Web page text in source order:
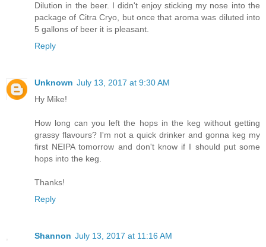
Dilution in the beer. I didn't enjoy sticking my nose into the
package of Citra Cryo, but once that aroma was diluted into
5 gallons of beer it is pleasant.
Reply
Unknown July 13, 2017 at 9:30 AM
Hy Mike!
How long can you left the hops in the keg without getting
grassy flavours? I'm not a quick drinker and gonna keg my
first NEIPA tomorrow and don't know if I should put some
hops into the keg.
Thanks!
Reply
Shannon July 13, 2017 at 11:16 AM